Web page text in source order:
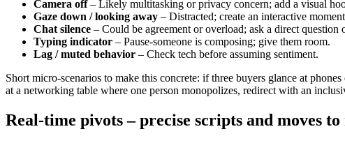
Camera off– Likely multitasking or privacy concern; add a visual
Gaze down / looking away – Distracted; create an interactive
Chat silence – Could be agreement or overload; ask a direct question
Typing indicator – Pause-someone is composing; give them room.
Lag / muted behavior – Check tech before assuming sentiment.
Short micro-scenarios to make this concrete: if three buyers glance at
at a networking table where one person monopolizes, redirect with an
Real-time pivots – precise scripts and moves